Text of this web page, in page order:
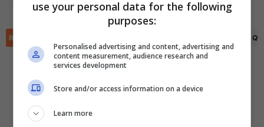
Ohi Anthony Omoijuanfo (37')
RIEPILOGO
Scarica DirettaGoal!
Con i pronostici dei migliori Tipster!
Scarica su Google Play
use your personal data for the following
purposes:
Personalised advertising and content, advertising and
content measurement, audience research and
services development
Store and/or access information on a device
Learn more